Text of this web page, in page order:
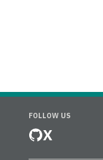
FOLLOW US
X